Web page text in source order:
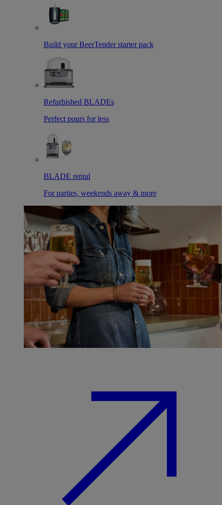
Build your BeerTender starter pack
Refurbished BLADEs
Perfect pours for less
BLADE rental
For parties, weekends away & more